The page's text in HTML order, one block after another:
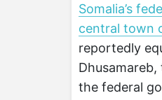
Somalia’s
central town
reportedly
the federal